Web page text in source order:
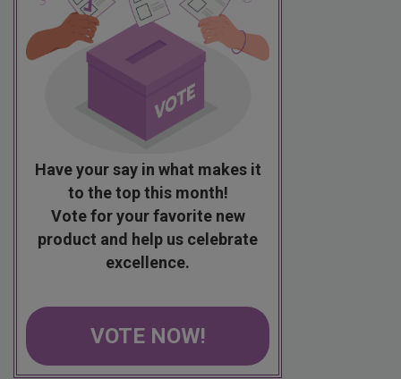
Have your say in what makes it
to the top this month!
Vote for your favorite new
product and help us celebrate
excellence.
VOTE NOW!